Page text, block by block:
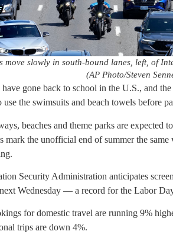
move slowly in south-bound lanes, left, of
(AP Photo/Steven
gone back to school in the U.S., and
use the swimsuits and beach towels before
beaches and theme parks are expected
mark the unofficial end of summer the same
Security Administration anticipates
Wednesday — a record for the Labor
for domestic travel are running 9%
trips are down 4%.